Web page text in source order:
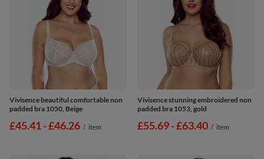
Vivisence beautiful comfortable non
padded bra 1050, Beige
from
£45.41-to
£46.26 / item
Vivisence stunning embroidered non
padded bra 1053, gold
from
£55.69-to
£63.40 / item